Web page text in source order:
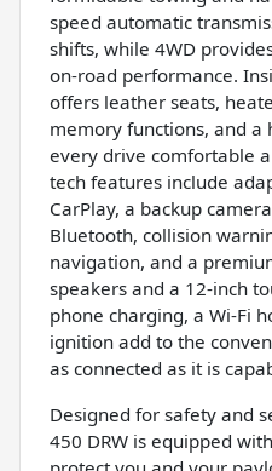
speed automatic
shifts, while 4WD
on-road performance.
offers leather seats,
memory functions, and a
every drive comfortable
tech features include
CarPlay, a backup
Bluetooth, collision
navigation, and a
speakers and a 12-inch
phone charging, a Wi-Fi
ignition add to the
as connected as it is
Designed for safety and
450 DRW is equipped